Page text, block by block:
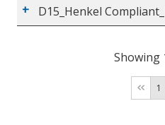
D15_Henkel
Showing
1